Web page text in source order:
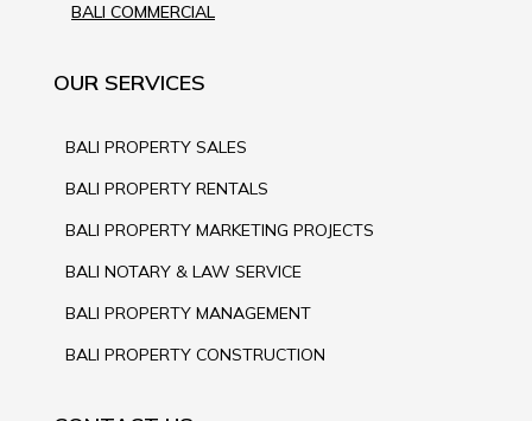
BALI COMMERCIAL
OUR SERVICES
BALI PROPERTY SALES
BALI PROPERTY RENTALS
BALI PROPERTY MARKETING PROJECTS
BALI NOTARY & LAW SERVICE
BALI PROPERTY MANAGEMENT
BALI PROPERTY CONSTRUCTION